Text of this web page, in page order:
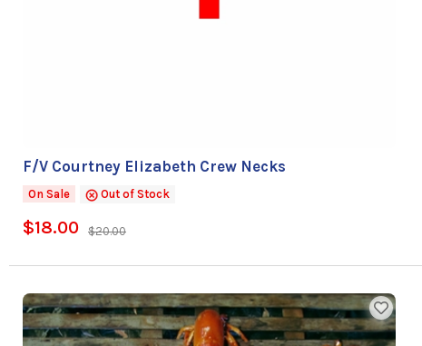
F/V Courtney Elizabeth Crew Necks
On Sale Out of Stock
$18.00 $20.00